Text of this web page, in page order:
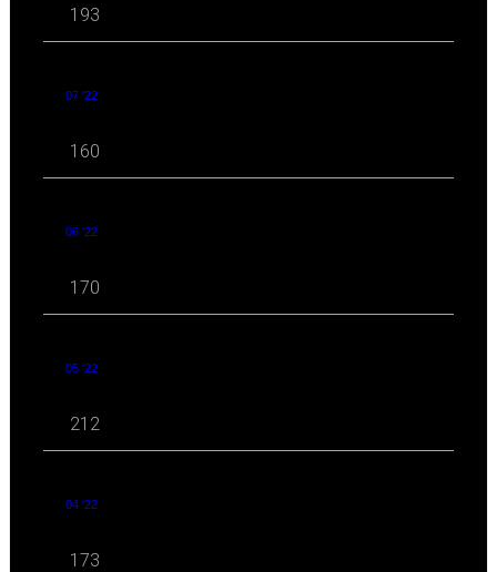
193
07 '22
160
06 '22
170
05 '22
212
04 '22
173